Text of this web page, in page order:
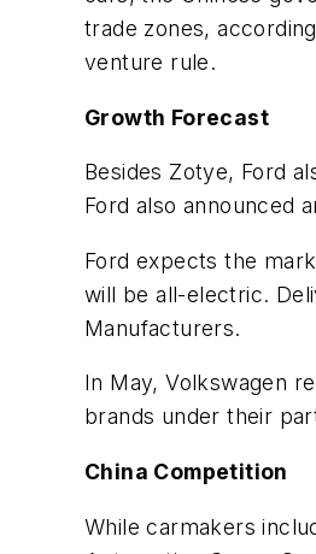
trade zones,
venture rule.
Growth Forecast
Besides Zotye, Ford
Ford also announced
Ford expects the
will be all-electric.
Manufacturers.
In May, Volkswagen
brands under their
China Competition
While carmakers